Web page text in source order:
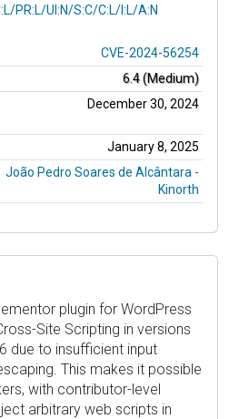
PR:L/UI:N/S:C/C:L/I:L/A:N
CVE-2024-56254
6.4 (Medium)
December 30, 2024
January 8, 2025
João Pedro Soares de Alcântara -
Kinorth
plugin for WordPress
Site Scripting in versions
due to insufficient input
This makes it possible
with contributor-level
arbitrary web scripts in